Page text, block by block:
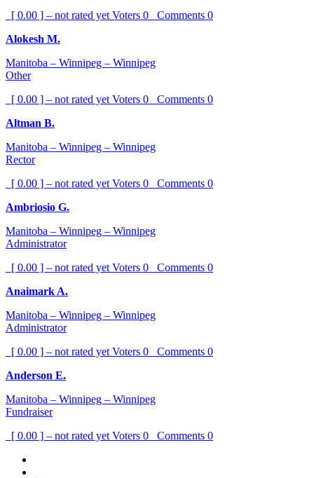
[ 0.00 ] – not rated yet Voters 0 Comments 0
Alokesh M.
Manitoba – Winnipeg – Winnipeg
Other
[ 0.00 ] – not rated yet Voters 0 Comments 0
Altman B.
Manitoba – Winnipeg – Winnipeg
Rector
[ 0.00 ] – not rated yet Voters 0 Comments 0
Ambriosio G.
Manitoba – Winnipeg – Winnipeg
Administrator
[ 0.00 ] – not rated yet Voters 0 Comments 0
Anaimark A.
Manitoba – Winnipeg – Winnipeg
Administrator
[ 0.00 ] – not rated yet Voters 0 Comments 0
Anderson E.
Manitoba – Winnipeg – Winnipeg
Fundraiser
[ 0.00 ] – not rated yet Voters 0 Comments 0